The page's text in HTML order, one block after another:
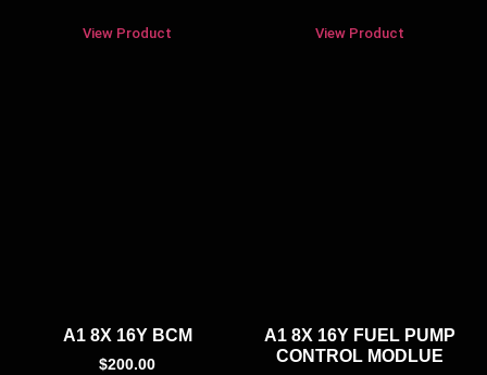
View Product View Product
A1 8X 16Y BCM
$200.00
A1 8X 16Y FUEL PUMP
CONTROL MODLUE